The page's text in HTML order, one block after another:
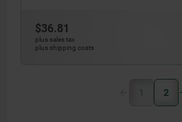
$36.81
plus sales tax
plus shipping costs
1 2